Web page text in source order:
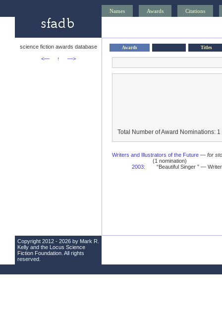
Names Awards Citations
science fiction awards database
<—
↑ —>
Awards Titles
Total Number of Award Nominations: 1
Writers and Illustrators of the Future — for
(1 nomination)
2003: “Beautiful Singer ” —
Copyright 2012 - 2026 by Mark R.
Kelly and the Locus Science
Fiction Foundation . All rights
reserved.